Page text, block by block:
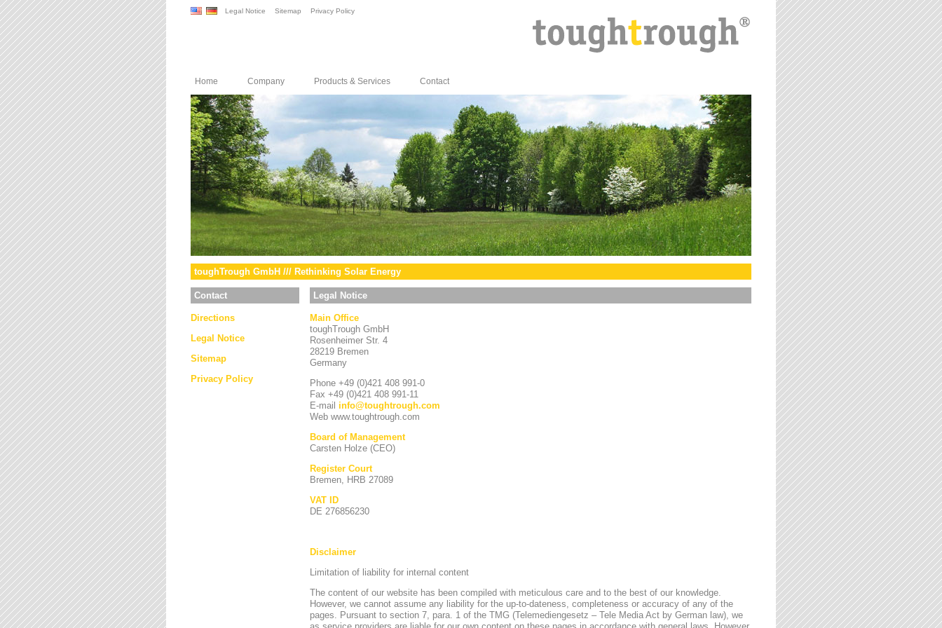
Legal Notice Sitemap Privacy Policy
Home Company Products & Services Contact
toughTrough GmbH /// Rethinking Solar Energy
Contact
Directions
Legal Notice
Sitemap
Privacy Policy
Legal Notice
Main Office
toughTrough GmbH
Rosenheimer Str. 4
28219 Bremen
Germany
Phone +49 (0)421 408 991-0
Fax +49 (0)421 408 991-11
E-mail info@toughtrough.com
Web www.toughtrough.com
Board of Management
Carsten Holze (CEO)
Register Court
Bremen, HRB 27089
VAT ID
DE 276856230
Disclaimer
Limitation of liability for internal content
The content of our website has been compiled with meticulous care and to the best of our knowledge.
However, we cannot assume any liability for the up-to-dateness, completeness or accuracy of any of the
pages. Pursuant to section 7, para. 1 of the TMG (Telemediengesetz – Tele Media Act by German law), we